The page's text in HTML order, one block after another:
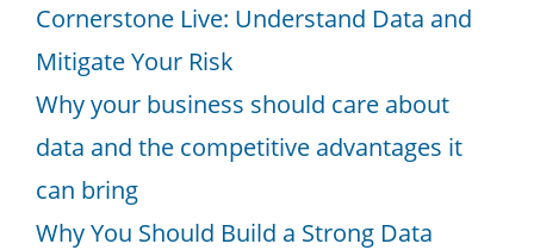
Cornerstone Live: Understand Data and
Mitigate Your Risk
Why your business should care about
data and the competitive advantages it
can bring
Why You Should Build a Strong Data